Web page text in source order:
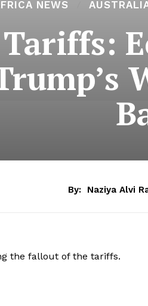
NEWS
By: Naziya Alvi
the fallout of the tariffs.